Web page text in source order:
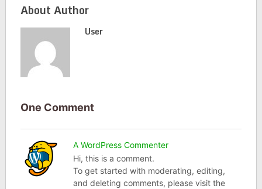
About Author
User
One Comment
A WordPress Commenter
Hi, this is a comment.
To get started with moderating, editing,
and deleting comments, please visit the